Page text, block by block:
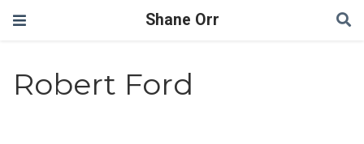
Shane Orr
Robert Ford